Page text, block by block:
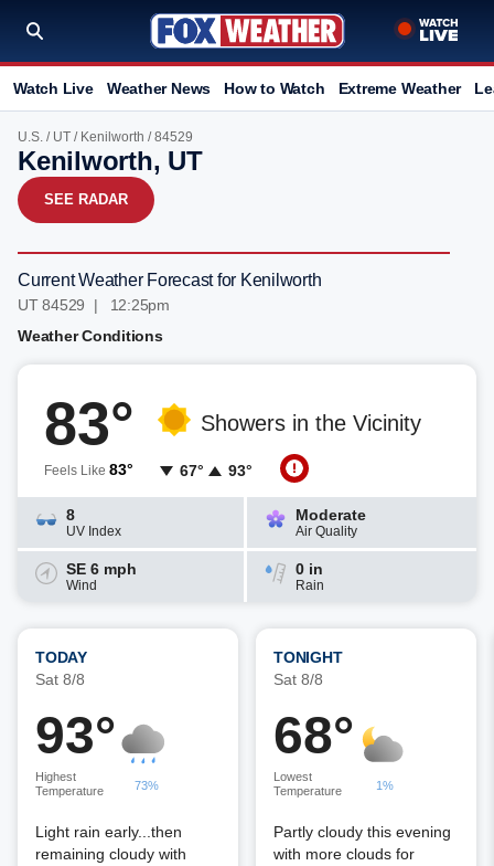
Watch Live Weather News How to Watch Extreme Weather
U.S. / UT / Kenilworth / 84529
Kenilworth, UT
SEE RADAR
Current Weather Forecast for Kenilworth
UT 84529 | 12:25pm
Weather Conditions
83°
Feels Like 83°
Showers in the Vicinity
67° 93°
8
UV Index
Moderate
Air Quality
SE 6 mph
Wind
0 in
Rain
TODAY
Sat 8/8
93°
Highest
Temperature
73%
Light rain early...then
remaining cloudy with
TONIGHT
Sat 8/8
68°
Lowest
Temperature
1%
Partly cloudy this evening
with more clouds for